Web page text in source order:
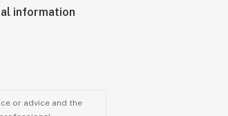
information
or advice and the